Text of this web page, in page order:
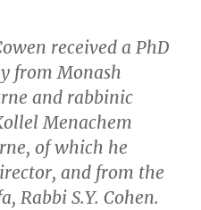
received a PhD
from Monash
and rabbinic
Menachem
of which he
and from the
Rabbi S.Y. Cohen.